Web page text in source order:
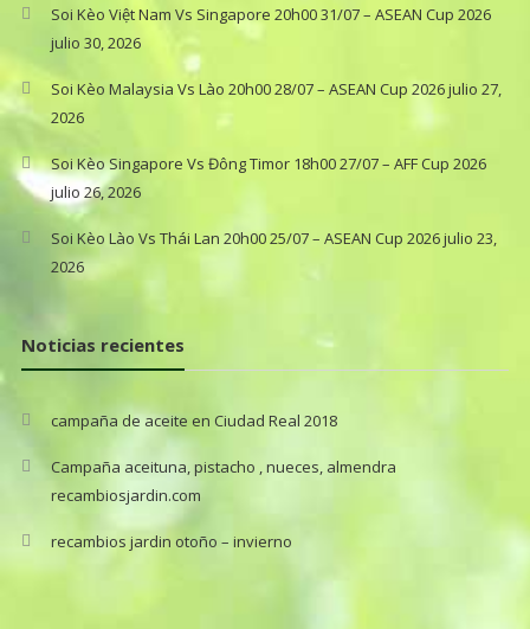
Soi Kèo Việt Nam Vs Singapore 20h00 31/07 – ASEAN Cup 2026
julio 30, 2026
Soi Kèo Malaysia Vs Lào 20h00 28/07 – ASEAN Cup 2026julio 27,
2026
Soi Kèo Singapore Vs Đông Timor 18h00 27/07 – AFF Cup 2026
julio 26, 2026
Soi Kèo Lào Vs Thái Lan 20h00 25/07 – ASEAN Cup 2026julio 23,
2026
Noticias recientes
campaña de aceite en Ciudad Real 2018
Campaña aceituna, pistacho , nueces, almendra
recambiosjardin.com
recambios jardin otoño – invierno